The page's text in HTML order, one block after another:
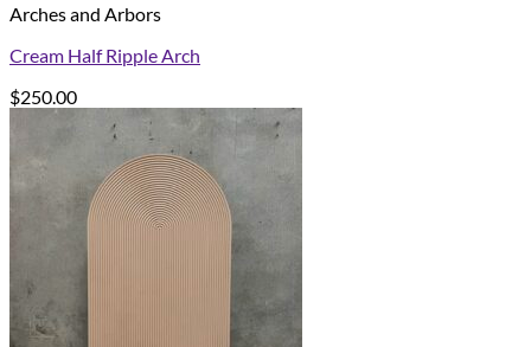
Arches and Arbors
Cream Half Ripple Arch
$250.00